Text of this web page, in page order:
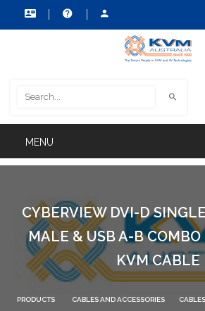
CYBERVIEW DVI-D
MALE & USB A-B COMBO
KVM CABLE
PRODUCTS CABLES AND ACCESSORIES CABLES